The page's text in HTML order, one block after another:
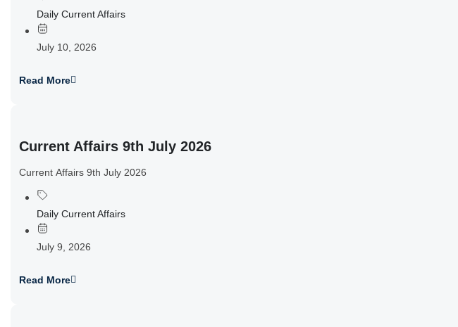
Daily Current Affairs
July 10, 2026
Read More
Current Affairs 9th July 2026
Current Affairs 9th July 2026
Daily Current Affairs
July 9, 2026
Read More